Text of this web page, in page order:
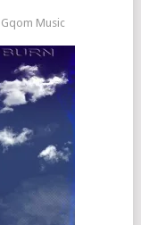
Gqom Music